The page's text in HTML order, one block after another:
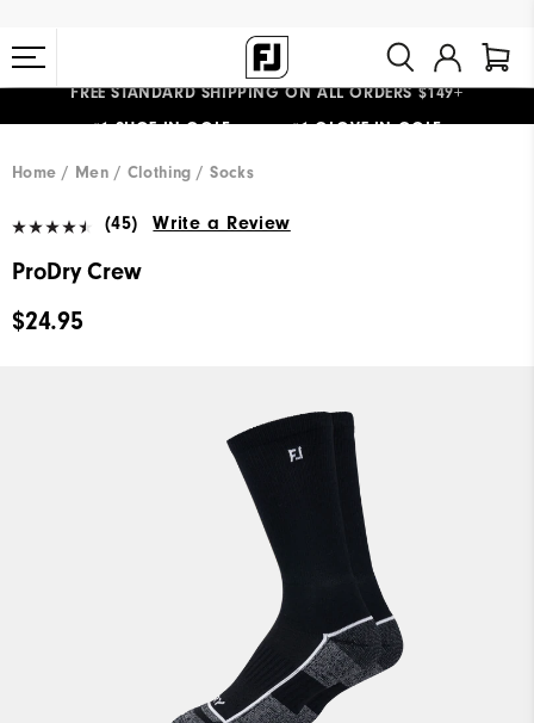
FREE STANDARD SHIPPING ON ALL ORDERS $149+
Home Men Clothing Socks
(45) Write a Review
ProDry Crew
$24.95